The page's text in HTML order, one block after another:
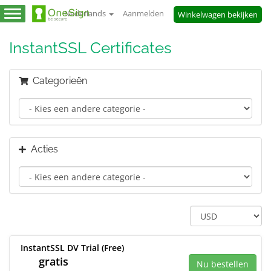
Nederlands Aanmelden Winkelwagen bekijken
Navigatie
InstantSSL Certificates
Categorieën
Acties
InstantSSL DV Trial (Free)
gratis
Nu bestellen